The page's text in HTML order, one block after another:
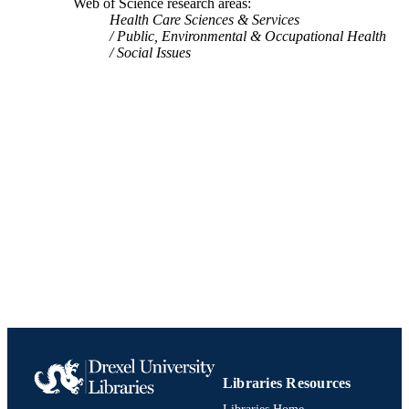
IOM/NRC Comm Commercial Sexual
Exploitat & Sex Trafficking Minors
UNIT
IDENTIFIERS 991019170358004721
Health Care Sciences & Services
Public, Environmental & Occupational Health
Social Issues
Libraries Resources